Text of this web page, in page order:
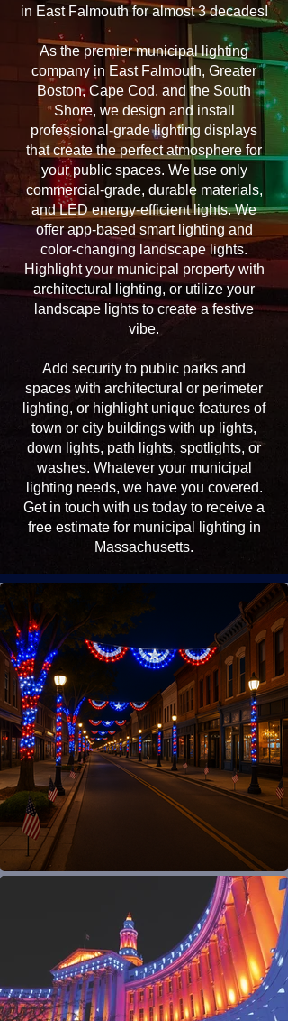
in East Falmouth for almost 3 decades!
As the premier municipal lighting
company in East Falmouth, Greater
Boston, Cape Cod, and the South
Shore, we design and install
professional-grade lighting displays
that create the perfect atmosphere for
your public spaces. We use only
commercial-grade, durable materials,
and LED energy-efficient lights. We
offer app-based smart lighting and
color-changing landscape lights.
Highlight your municipal property with
architectural lighting, or utilize your
landscape lights to create a festive
vibe.
Add security to public parks and
spaces with architectural or perimeter
lighting, or highlight unique features of
town or city buildings with up lights,
down lights, path lights, spotlights, or
washes. Whatever your municipal
lighting needs, we have you covered.
Get in touch with us today to receive a
free estimate for municipal lighting in
Massachusetts.